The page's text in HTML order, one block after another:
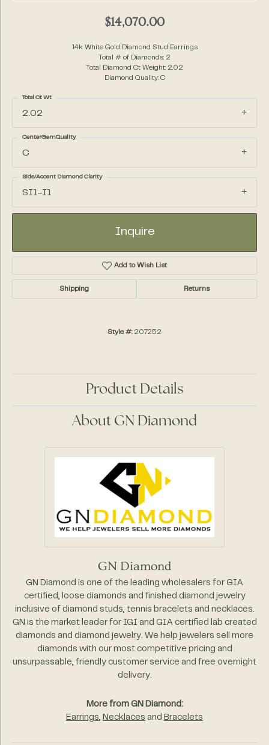
$14,070.00
14k White Gold Diamond Stud Earrings
Total # of Diamonds: 2
Total Diamond Ct Weight: 2.02
Diamond Quality: C
2.02
Total Ct Wt
C
CenterGemQuality
SI1-I1
Side/Accent Diamond Clarity
Inquire
Add to Wish List
Shipping Returns
Style #: 207252
Product Details
About GN Diamond
GN Diamond
GN Diamond is one of the leading wholesalers for GIA
certified, loose diamonds and finished diamond jewelry
inclusive of diamond studs, tennis bracelets and necklaces.
GN is the market leader for IGI and GIA certified lab created
diamonds and diamond jewelry. We help jewelers sell more
diamonds with our most competitive pricing and
unsurpassable, friendly customer service and free overnight
delivery.
More from GN Diamond:
Earrings, Necklaces and Bracelets